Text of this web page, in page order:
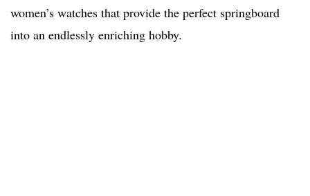
women’s watches that provide the perfect springboard
into an endlessly enriching hobby.